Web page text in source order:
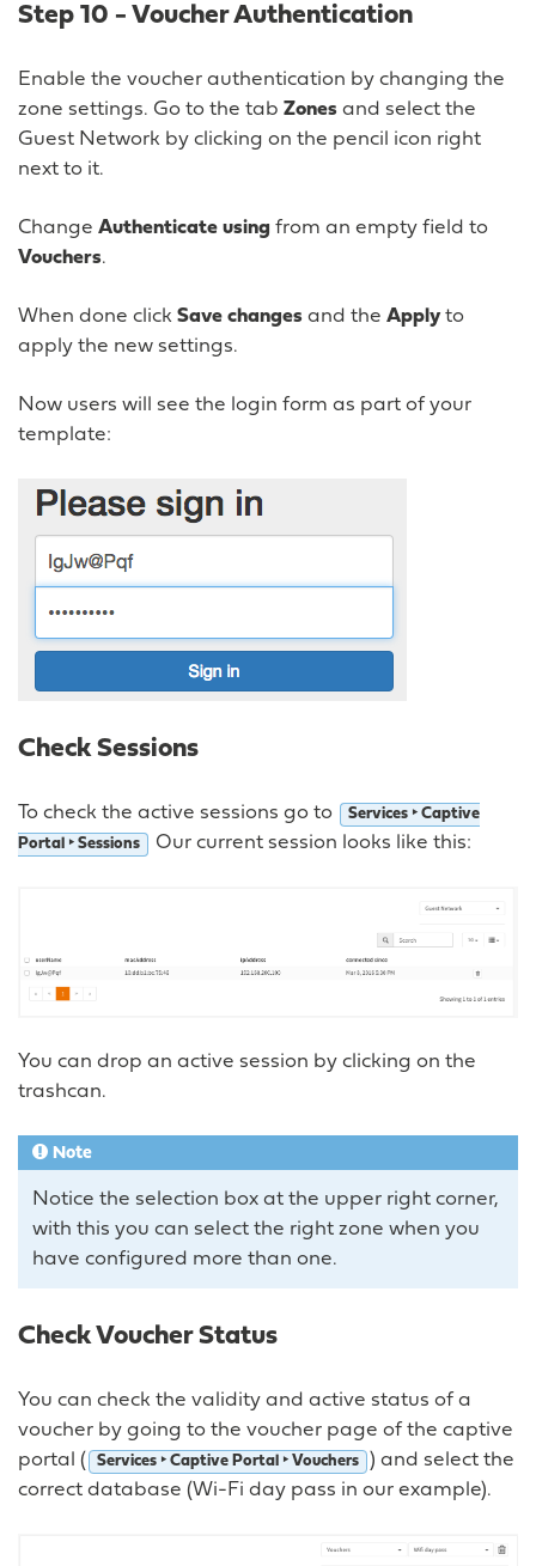
Step 10 - Voucher Authentication
Enable the voucher authentication by changing the
zone settings. Go to the tab Zones and select the
Guest Network by clicking on the pencil icon right
next to it.
Change Authenticate using from an empty field to
Vouchers.
When done click Save changes and the Applyto
apply the new settings.
Now users will see the login form as part of your
template:
Check Sessions
To check the active sessions go to
Services ‣ Captive
Portal ‣ Sessions
Our current session looks like this:
You can drop an active session by clicking on the
trashcan.
Note
Notice the selection box at the upper right corner,
with this you can select the right zone when you
have configured more than one.
Check Voucher Status
You can check the validity and active status of a
voucher by going to the voucher page of the captive
portal (
Services ‣ Captive Portal ‣ Vouchers
) and select the
correct database (Wi-Fi day pass in our example).